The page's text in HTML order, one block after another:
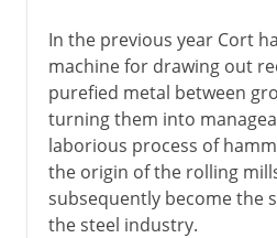
In the previous year Cort
machine for drawing out
purefied metal between
turning them into
laborious process of
the origin of the rolling
subsequently become the
the steel industry.